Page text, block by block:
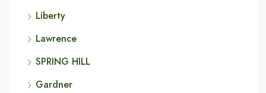
Liberty
Lawrence
SPRING HILL
Gardner